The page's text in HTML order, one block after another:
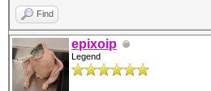
Find
epixoip
Legend